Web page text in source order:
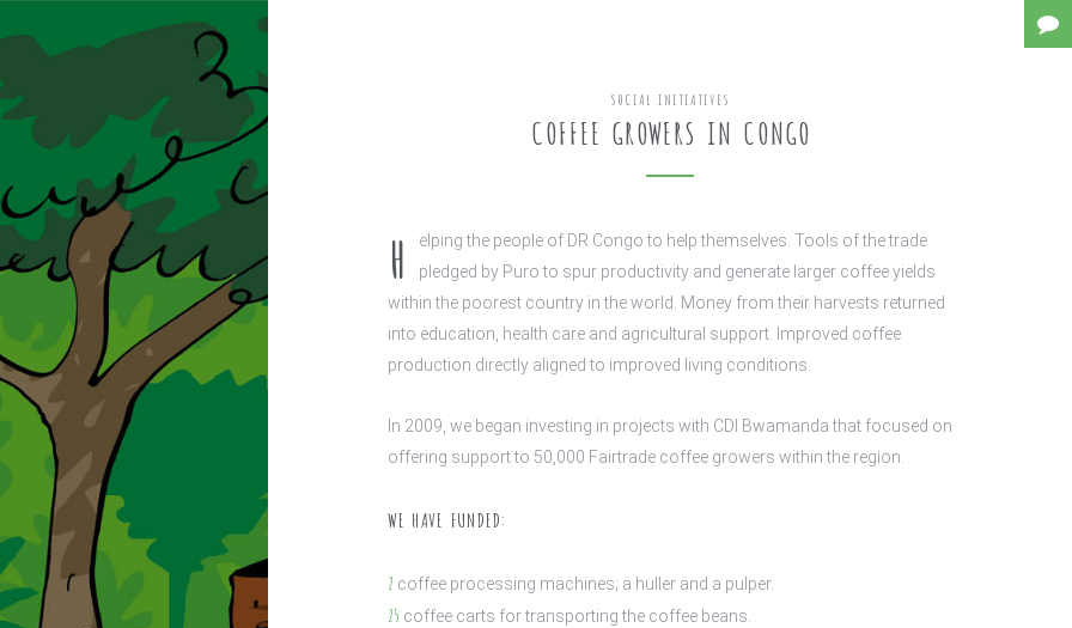
SOCIAL INITIATIVES
COFFEE GROWERS IN CONGO
H
elping the people of DR Congo to help themselves. Tools of the trade
pledged by Puro to spur productivity and generate larger coffee yields
within the poorest country in the world. Money from their harvests returned
into education, health care and agricultural support. Improved coffee
production directly aligned to improved living conditions.
In 2009, we began investing in projects with CDI Bwamanda that focused on
offering support to 50,000 Fairtrade coffee growers within the region.
WE HAVE FUNDED:
2 coffee processing machines; a huller and a pulper.
25 coffee carts for transporting the coffee beans.